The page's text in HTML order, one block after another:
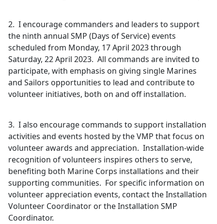
2. I encourage commanders and leaders to support
the ninth annual SMP (Days of Service) events
scheduled from Monday, 17 April 2023 through
Saturday, 22 April 2023. All commands are invited to
participate, with emphasis on giving single Marines
and Sailors opportunities to lead and contribute to
volunteer initiatives, both on and off installation.
3. I also encourage commands to support installation
activities and events hosted by the VMP that focus on
volunteer awards and appreciation. Installation-wide
recognition of volunteers inspires others to serve,
benefiting both Marine Corps installations and their
supporting communities. For specific information on
volunteer appreciation events, contact the Installation
Volunteer Coordinator or the Installation SMP
Coordinator.